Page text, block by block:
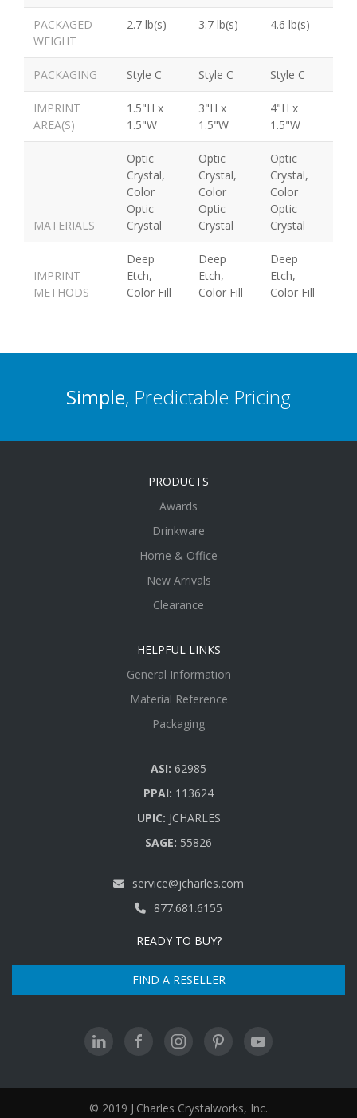
PACKAGED
WEIGHT
2.7 lb(s) 3.7 lb(s) 4.6 lb(s)
PACKAGING Style C Style C Style C
IMPRINT
AREA(S)
1.5"H x
1.5"W
3"H x
1.5"W
4"H x
1.5"W
MATERIALS
Optic
Crystal,
Color
Optic
Crystal
Optic
Crystal,
Color
Optic
Crystal
Optic
Crystal,
Color
Optic
Crystal
IMPRINT
METHODS
Deep
Etch,
Color Fill
Deep
Etch,
Color Fill
Deep
Etch,
Color Fill
Simple, Predictable Pricing
PRODUCTS
Awards
Drinkware
Home & Office
New Arrivals
Clearance
HELPFUL LINKS
General Information
Material Reference
Packaging
ASI: 62985
PPAI: 113624
UPIC: JCHARLES
SAGE: 55826
service@jcharles.com
877.681.6155
READY TO BUY?
FIND A RESELLER
© 2019 J.Charles Crystalworks, Inc.